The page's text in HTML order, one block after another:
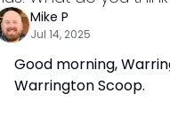
Mike P
Jul 14, 2025
Good morning,
Warrington Scoop.